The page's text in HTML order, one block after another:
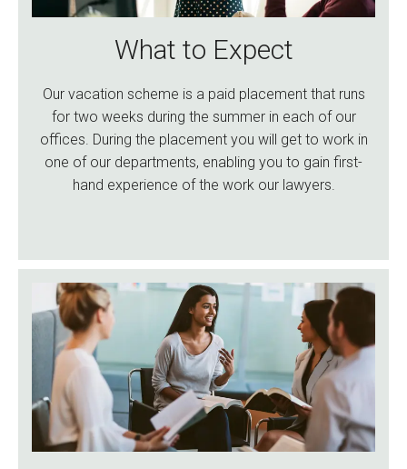
What to Expect
Our vacation scheme is a paid placement that runs
for two weeks during the summer in each of our
offices. During the placement you will get to work in
one of our departments, enabling you to gain first-
hand experience of the work our lawyers.